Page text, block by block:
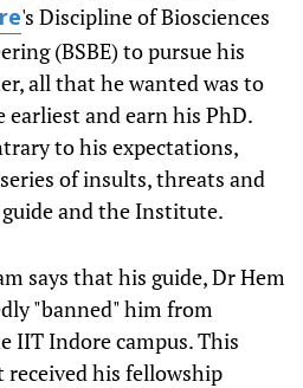
's Discipline of Biosciences
(BSBE) to pursue his
all that he wanted was to
and earn his PhD.
to his expectations,
of insults, threats and
and the Institute.
says that his guide, Dr Hem
"banned" him from
IIT Indore campus. This
received his fellowship